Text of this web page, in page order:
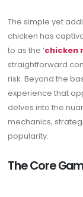
The simple yet
chicken has
to as the ‘chicken
straightforward
risk. Beyond the
experience that
delves into the
mechanics,
popularity.
The Core